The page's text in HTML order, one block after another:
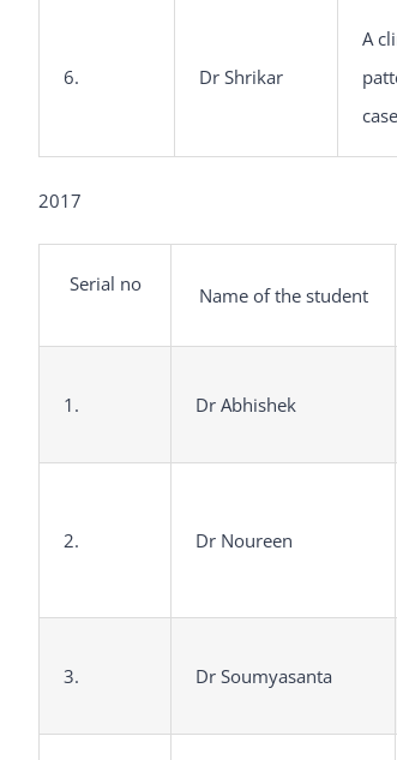
6. Dr Shrikar
A
2017
Serial no Name of the student
1. Dr Abhishek
2. Dr Noureen
3. Dr Soumyasanta